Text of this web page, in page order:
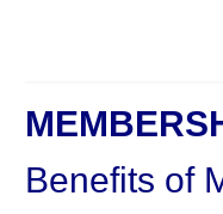
Benefits of